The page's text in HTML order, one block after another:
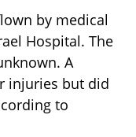
by medical
Hospital. The
A
injuries but did
to